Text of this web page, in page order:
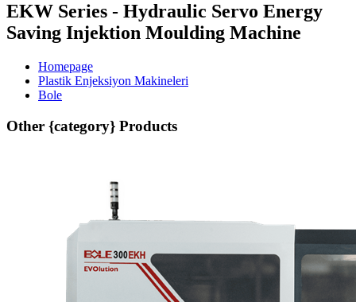
EKW Series - Hydraulic Servo Energy
Saving Injektion Moulding Machine
Homepage
Plastik Enjeksiyon Makineleri
Bole
Other {category} Products